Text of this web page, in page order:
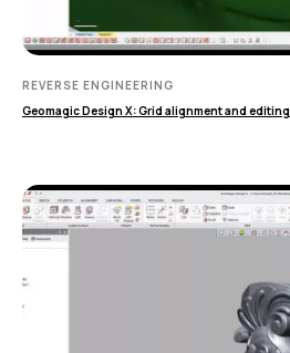
REVERSE ENGINEERING
Geomagic Design X: Grid alignment and editing
конфиденциальности
Copyright © 2026 RangeVision.
TLS and SLAM 3D Scanners